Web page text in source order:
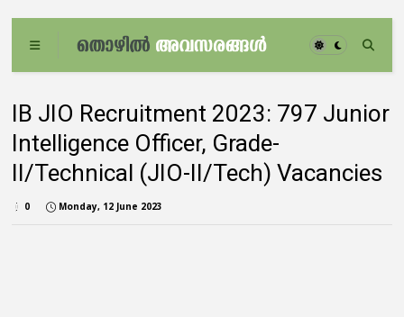
IB JIO Recruitment 2023: 797 Junior
Intelligence Officer, Grade-
II/Technical (JIO-II/Tech) Vacancies
0 Monday, 12 June 2023